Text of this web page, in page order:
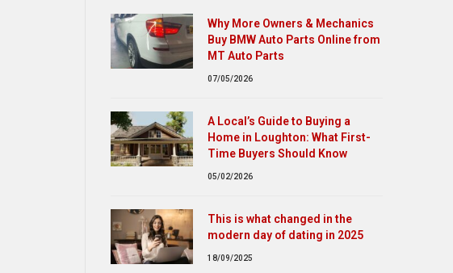
Why More Owners & Mechanics
Buy BMW Auto Parts Online from
MT Auto Parts
07/05/2026
A Local’s Guide to Buying a
Home in Loughton: What First-
Time Buyers Should Know
05/02/2026
This is what changed in the
modern day of dating in 2025
18/09/2025